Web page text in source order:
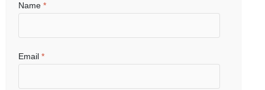
Name *
Email *